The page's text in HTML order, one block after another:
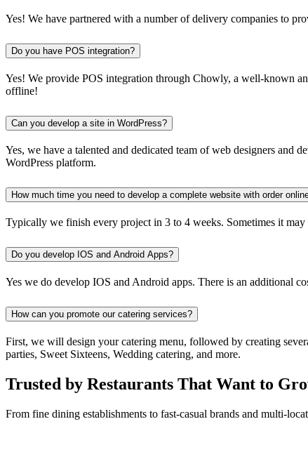
Yes! We have partnered with a number of delivery companies to
Do you have POS integration?
Yes! We provide POS integration through Chowly, a well-known
offline!
Can you develop a site in WordPress?
Yes, we have a talented and dedicated team of web designers and
WordPress platform.
How much time you need to develop a complete website with order
Typically we finish every project in 3 to 4 weeks. Sometimes it
Do you develop IOS and Android Apps?
Yes we do develop IOS and Android apps. There is an additional
How can you promote our catering services?
First, we will design your catering menu, followed by creating
parties, Sweet Sixteens, Wedding catering, and more.
Trusted by Restaurants That Want to
From fine dining establishments to fast-casual brands and multi-